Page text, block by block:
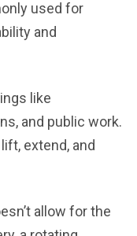
used for
and
like
and public work.
extend, and
allow for the